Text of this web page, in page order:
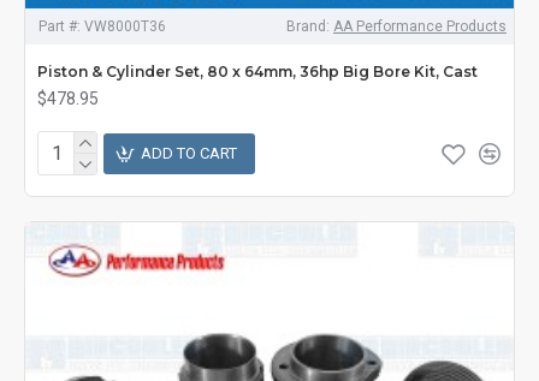
Part #: VW8000T36 Brand: AA Performance Products
Piston & Cylinder Set, 80 x 64mm, 36hp Big Bore Kit, Cast
$478.95
ADD TO CART